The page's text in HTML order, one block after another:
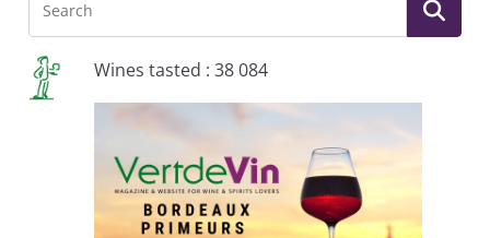
Wines tasted : 38 084